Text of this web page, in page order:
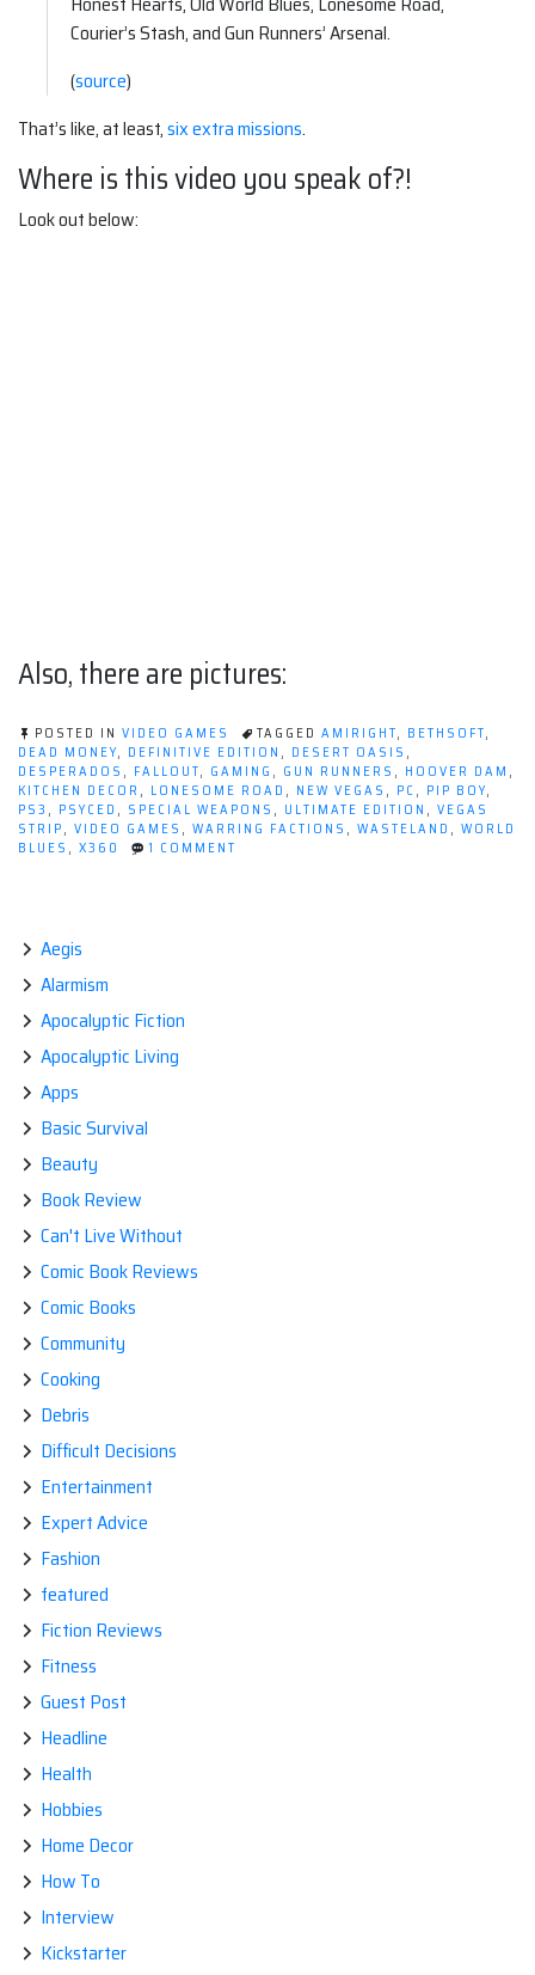
Courier’s Stash, and Gun Runners’ Arsenal.
(source)
That’s like, at least,six extra missions.
Where is this video you speak of?!
Look out below:
Also, there are pictures:
POSTED IN VIDEO GAMES TAGGED AMIRIGHT, BETHSOFT,
DEAD MONEY, DEFINITIVE EDITION , DESERT OASIS ,
DESPERADOS , FALLOUT, GAMING , GUN RUNNERS , HOOVER DAM ,
KITCHEN DECOR , LONESOME ROAD , NEW VEGAS , PC, PIP BOY,
PS3 , PSYCED , SPECIAL WEAPONS , ULTIMATE EDITION , VEGAS
STRIP, VIDEO GAMES , WARRING FACTIONS , WASTELAND , WORLD
BLUES , X360 1 COMMENT
Aegis
Alarmism
Apocalyptic Fiction
Apocalyptic Living
Apps
Basic Survival
Beauty
Book Review
Can't Live Without
Comic Book Reviews
Comic Books
Community
Cooking
Debris
Difficult Decisions
Entertainment
Expert Advice
Fashion
featured
Fiction Reviews
Fitness
Guest Post
Headline
Health
Hobbies
Home Decor
How To
Interview
Kickstarter